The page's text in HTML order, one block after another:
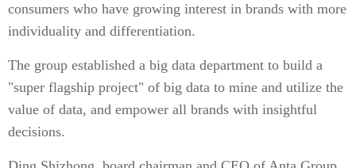
consumers who have growing interest in brands with more
individuality and differentiation.
The group established a big data department to build a
"super flagship project" of big data to mine and utilize the
value of data, and empower all brands with insightful
decisions.